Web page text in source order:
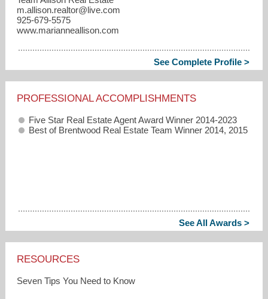
m.allison.realtor​@live.com
925-679-5575
www.marianneallison.com
See Complete Profile >
PROFESSIONAL ACCOMPLISHMENTS
Five Star Real Estate Agent Award Winner 2014-2023
Best of Brentwood Real Estate Team Winner 2014, 2015
See All Awards >
RESOURCES
Seven Tips You Need to Know